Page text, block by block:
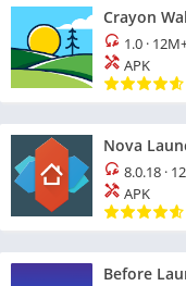
Crayon
1.0 ·
APK
Nova
8.0.18 ·
APK
Before